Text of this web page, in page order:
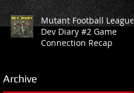
Mutant Football League
Dev Diary #2 Game
Connection Recap
Archive